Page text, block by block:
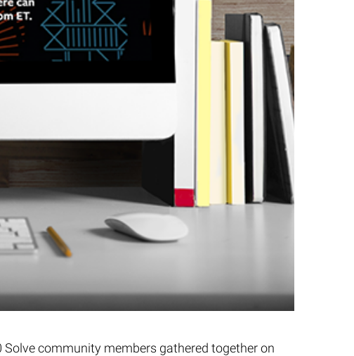
community members gathered together on